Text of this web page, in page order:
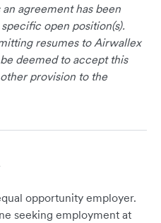
agreement has been
open position(s).
resumes to Airwallex
deemed to accept this
provision to the
opportunity employer.
seeking employment at